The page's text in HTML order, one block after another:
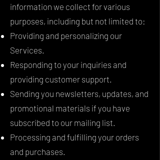
information we collect for various
purposes, including but not limited to:
Providing and personalizing our
Services.
Responding to your inquiries and
providing customer support.
Sending you newsletters, updates, and
promotional materials if you have
subscribed to our mailing list.
Processing and fulfilling your orders
and purchases.